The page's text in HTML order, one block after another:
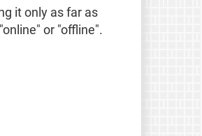
it only as far as
or "offline".